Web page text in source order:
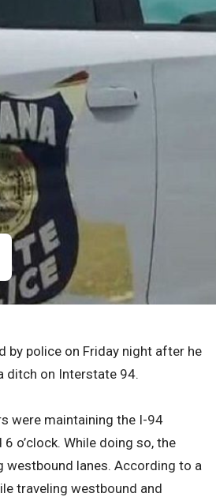
by police on Friday night after he
ditch on Interstate 94.
were maintaining the I-94
o’clock. While doing so, the
westbound lanes. According to a
traveling westbound and